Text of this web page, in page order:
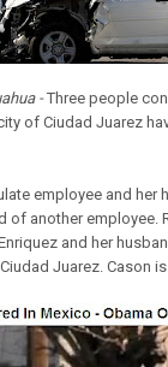
-Three people
of Ciudad Juarez
employee and her
of another employee.
and her
Juarez. Cason